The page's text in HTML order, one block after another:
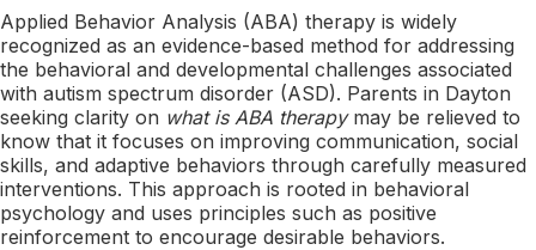
Applied Behavior Analysis (ABA) therapy is widely
recognized as an evidence-based method for addressing
the behavioral and developmental challenges associated
with autism spectrum disorder (ASD). Parents in Dayton
seeking clarity on what is ABA therapymay be relieved to
know that it focuses on improving communication, social
skills, and adaptive behaviors through carefully measured
interventions. This approach is rooted in behavioral
psychology and uses principles such as positive
reinforcement to encourage desirable behaviors.